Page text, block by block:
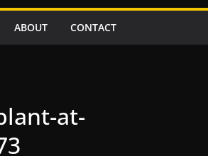
ABOUT CONTACT
at-